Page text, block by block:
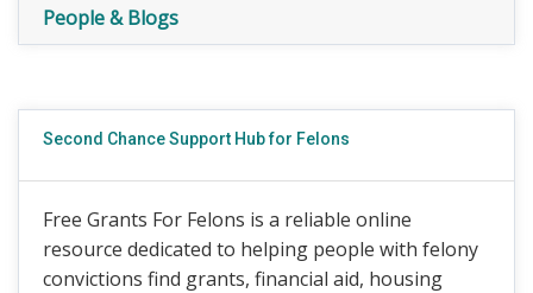
People & Blogs
Second Chance Support Hub for Felons
Free Grants For Felons is a reliable online
resource dedicated to helping people with felony
convictions find grants, financial aid, housing